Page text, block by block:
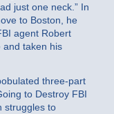
just one neck.” In
to Boston, he
agent Robert
and taken his
three-part
to Destroy FBI
struggles to